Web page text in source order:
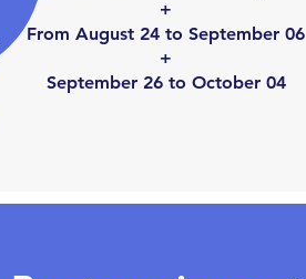
+
From August 24 to September 06
+
September 26 to October 04